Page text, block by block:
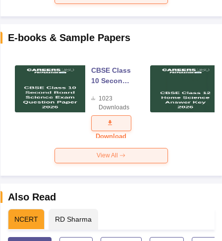
E-books & Sample Papers
CBSE Class
10 Second
Science
Exam
Question
Paper 2026
1023
Downloads
Download
View All
Also Read
NCERT RD Sharma